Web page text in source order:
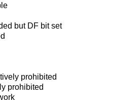
but DF bit set
prohibited
prohibited